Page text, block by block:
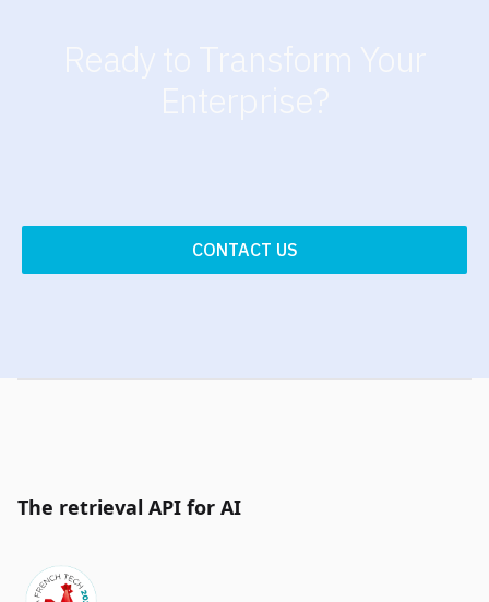
CONTACT US
The retrieval API for AI